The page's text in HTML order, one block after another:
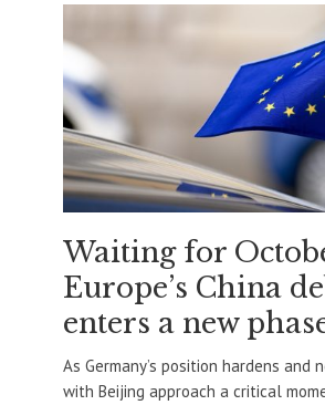
Waiting for
Europe’s China
enters a new
As Germany’s position hardens and
with Beijing approach a critical